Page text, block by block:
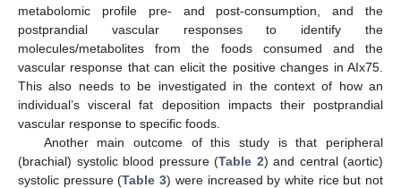
metabolomic profile pre- and post-consumption, and the
postprandial vascular responses to identify the
molecules/metabolites from the foods consumed and the
vascular response that can elicit the positive changes in AIx75.
This also needs to be investigated in the context of how an
individual’s visceral fat deposition impacts their postprandial
vascular response to specific foods.
Another main outcome of this study is that peripheral
(brachial) systolic blood pressure (Table 2) and central (aortic)
systolic pressure (Table 3) were increased by white rice but not